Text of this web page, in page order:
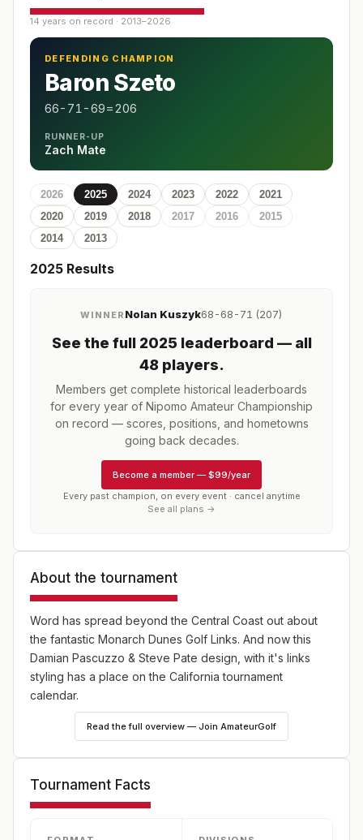
14 years on record · 2013–2026
DEFENDING CHAMPION
Baron Szeto
66-71-69=206
RUNNER-UP
Zach Mate
2026 2025 2024 2023 2022
2021
2020
2019 2018 2017 2016
2015
2014
2013
2025 Results
WINNER Nolan Kuszyk68-68-71 (207)
See the full 2025 leaderboard — all
48 players.
Members get complete historical leaderboards
for every year of Nipomo Amateur Championship
on record — scores, positions, and hometowns
going back decades.
Become a member — $99/year
Every past champion, on every event · cancel anytime
See all plans →
About the tournament
Word has spread beyond the Central Coast out about
the fantastic Monarch Dunes Golf Links. And now this
Damian Pascuzzo & Steve Pate design, with it's links
styling has a place on the California tournament
calendar.
This stroke play championship has a Championship flight
Read the full overview — Join AmateurGolf
Tournament Facts